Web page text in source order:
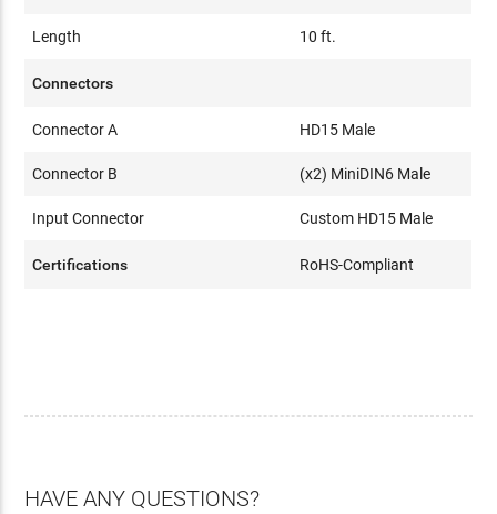
Length 10 ft.
Connectors
Connector A HD15 Male
Connector B (x2) MiniDIN6 Male
Input Connector Custom HD15 Male
Certifications RoHS-Compliant
HAVE ANY QUESTIONS?